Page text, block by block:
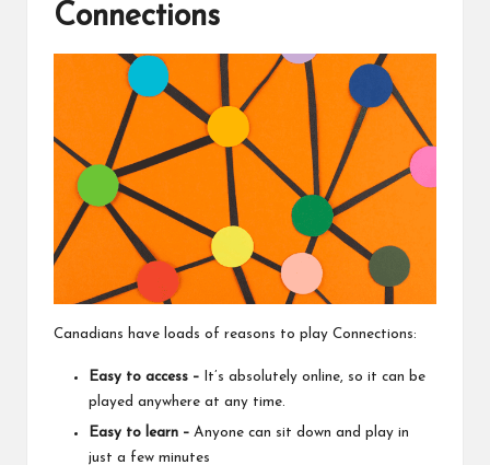
Connections
Canadians have loads of reasons to play Connections:
Easy to access – It’s absolutely online, so it can be
played anywhere at any time.
Easy to learn – Anyone can sit down and play in
just a few minutes